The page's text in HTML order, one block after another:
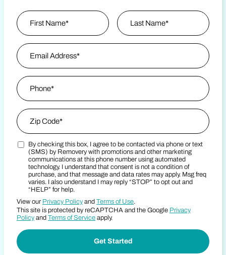
Name
First
Email Address
Phone
Zip Code
Zip Code
Marketing SMS Consent Terms
By checking this box, I agree to be contacted via phone or text
(SMS) by Removery with promotions and other marketing
communications at this phone number using automated
technology. I understand that consent is not a condition of
purchase, and that message and data rates may apply. Msg freq
varies. I also understand I may reply “STOP” to opt out and
“HELP” for help.
View our Privacy Policy and Terms of Use.
This site is protected by reCAPTCHA and the Google Privacy
Policy and Terms of Service apply.